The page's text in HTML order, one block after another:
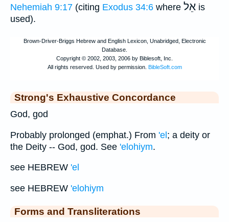
Nehemiah 9:17 (citing Exodus 34:6 where אֵל is
used).
Strong's Exhaustive Concordance
God, god
Probably prolonged (emphat.) From 'el; a deity or
the Deity -- God, god. See 'elohiym.
see HEBREW 'el
see HEBREW 'elohiym
Forms and Transliterations